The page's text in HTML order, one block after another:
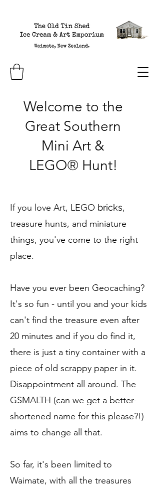
Welcome to the
Great Southern
Mini Art &
LEGO® Hunt!
If you love Art, LEGO bricks,
treasure hunts, and miniature
things, you've come to the right
place.
Have you ever been Geocaching?
It's so fun - until you and your kids
can't find the treasure even after
20 minutes and if you do find it,
there is just a tiny container with a
piece of old scrappy paper in it.
Disappointment all around. The
GSMALTH (can we get a better-
shortened name for this please?!)
aims to change all that.
So far, it's been limited to
Waimate, with all the treasures